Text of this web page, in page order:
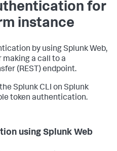
for
instance
by using Splunk Web,
a call to a
(REST) endpoint.
Splunk CLI on Splunk
token authentication.
using Splunk Web